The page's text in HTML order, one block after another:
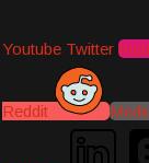
Youtube Twitter
Reddit